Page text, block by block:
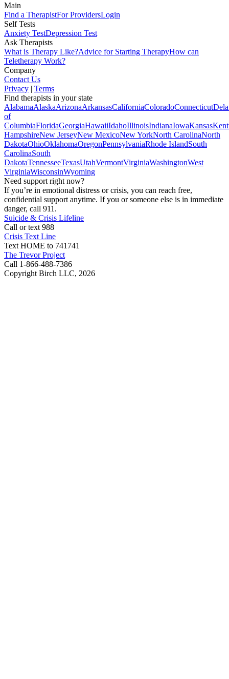
Main
Find a TherapistFor ProvidersLogin
Self Tests
Anxiety TestDepression Test
Ask Therapists
What is Therapy Like?Advice for Starting TherapyHow can
Teletherapy Work?
Company
Contact Us
Privacy | Terms
Find therapists in your state
AlabamaAlaskaArizonaArkansasCaliforniaColoradoConnecticut
of
ColumbiaFloridaGeorgiaHawaiiIdahoIllinoisIndianaIowaKansas
HampshireNew JerseyNew MexicoNew YorkNorth CarolinaNorth
DakotaOhioOklahomaOregonPennsylvaniaRhode IslandSouth
CarolinaSouth
DakotaTennesseeTexasUtahVermontVirginiaWashingtonWest
VirginiaWisconsinWyoming
Need support right now?
If you’re in emotional distress or crisis, you can reach free,
confidential support anytime. If you or someone else is in immediate
danger, call 911.
Suicide & Crisis Lifeline
Call or text 988
Crisis Text Line
Text HOME to 741741
The Trevor Project
Call 1-866-488-7386
Copyright Birch LLC, 2026